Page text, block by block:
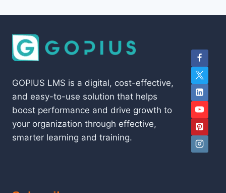
GOPIUS LMS is a digital, cost-effective,
and easy-to-use solution that helps
boost performance and drive growth to
your organization through effective,
smarter learning and training.